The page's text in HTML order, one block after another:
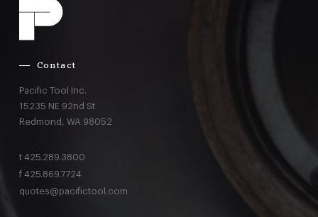
Contact
Pacific Tool Inc.
15235 NE 92nd St
Redmond, WA 98052
t 425.289.3800
f 425.869.7724
quotes@pacifictool.com